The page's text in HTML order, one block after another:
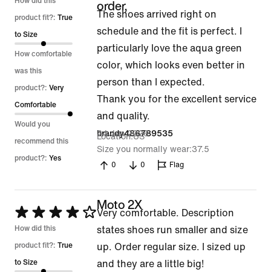
out
of
5
product fit?: True
to Size
How comfortable
was this
product?: Very
Comfortable
Would you
recommend this
product?: Yes
order,
The shoes arrived right on
schedule and the fit is perfect. I
particularly love the aqua green
color, which looks even better in
person than I expected.
Thank you for the excellent service
and quality.
brandy486789535
24 Jun 2026
Location US
Size you normally wear 37.5
0 0 Flag
Rated
4
out
of
How did this
product fit?: True
to Size
Moto 2X
Very comfortable. Description
states shoes run smaller and size
up. Order regular size. I sized up
and they are a little big!